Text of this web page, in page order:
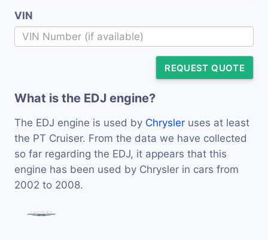
VIN
REQUEST QUOTE
What is the EDJ engine?
The EDJ engine is used by Chrysler uses at least
the PT Cruiser. From the data we have collected
so far regarding the EDJ, it appears that this
engine has been used by Chrysler in cars from
2002 to 2008.